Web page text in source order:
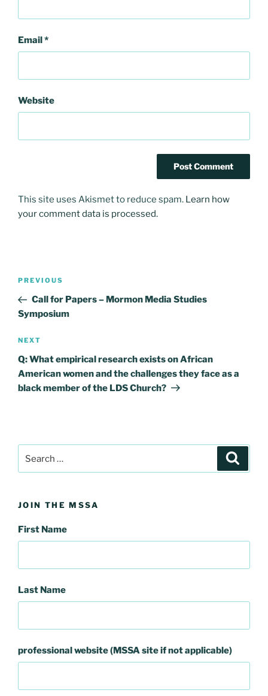
Email*
Website
This site uses Akismet to reduce spam. Learn how
your comment data is processed.
Post
Previous
Post
PREVIOUS
Call for Papers – Mormon Media Studies
Symposium
Next
Post
NEXT
Q: What empirical research exists on African
American women and the challenges they face as a
black member of the LDS Church?
for:
JOIN THE MSSA
First Name
Last Name
professional website (MSSA site if not applicable)